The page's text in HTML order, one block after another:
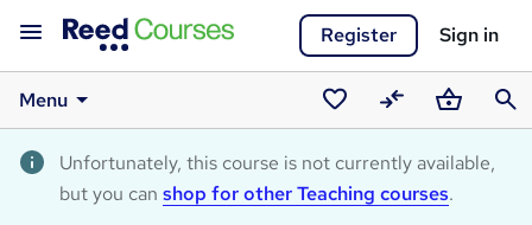
Register Sign in
Menu
Saved
courses
CompareBasket
Unfortunately, this course is not currently available,
but you can shop for other Teaching courses.